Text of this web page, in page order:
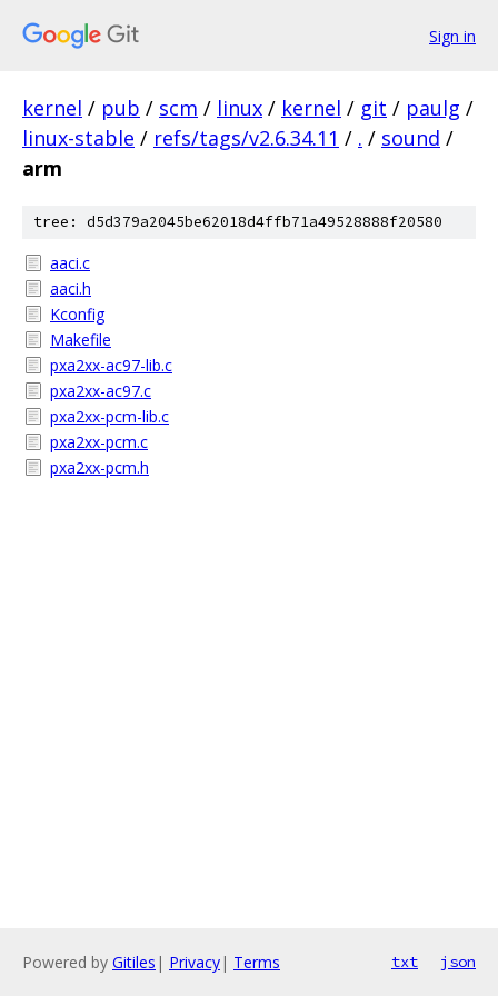
Sign in
kernel / pub / scm / linux / kernel / git / paulg /
linux-stable / refs/tags/v2.6.34.11 / . / sound /
arm
tree: d5d379a2045be62018d4ffb71a49528888f20580
aaci.c
aaci.h
Kconfig
Makefile
pxa2xx-ac97-lib.c
pxa2xx-ac97.c
pxa2xx-pcm-lib.c
pxa2xx-pcm.c
pxa2xx-pcm.h
Powered by Gitiles | Privacy| Terms txt json